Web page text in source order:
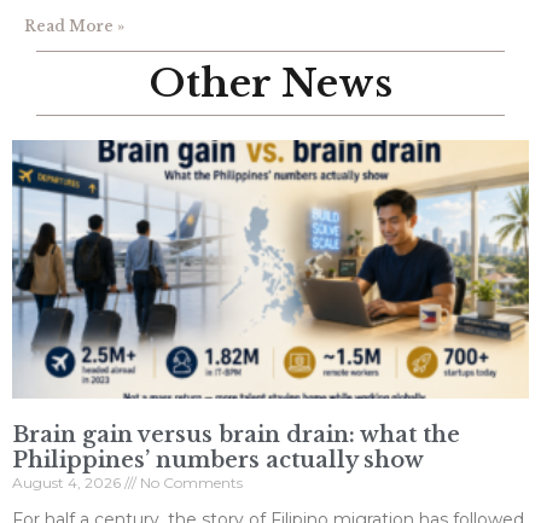
Read More »
Other News
Brain gain versus brain drain: what the
Philippines’ numbers actually show
August 4, 2026 No Comments